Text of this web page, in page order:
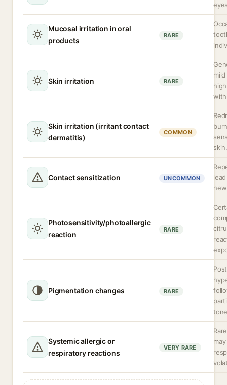
Mucosal irritation in oral
products
RARE
Skin irritation RARE
Skin irritation (irritant contact
dermatitis)
COMMON
Contact sensitization UNCOMMON
Photosensitivity/photoallergic
reaction
RARE
Pigmentation changes RARE
Systemic allergic or
respiratory reactions
VERY RARE